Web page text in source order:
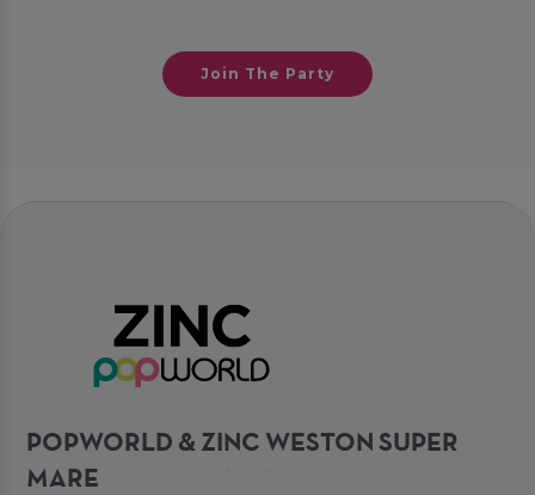
Join The Party
POPWORLD & ZINC WESTON SUPER
MARE